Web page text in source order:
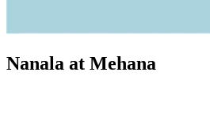
Nanala at Mehana